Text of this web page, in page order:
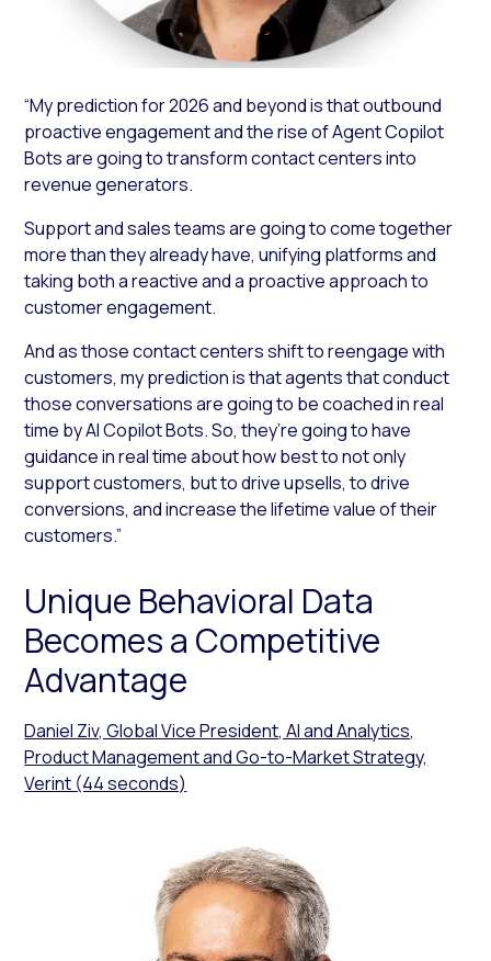
“My prediction for 2026 and beyond is that outbound
proactive engagement and the rise of Agent Copilot
Bots are going to transform contact centers into
revenue generators.
Support and sales teams are going to come together
more than they already have, unifying platforms and
taking both a reactive and a proactive approach to
customer engagement.
And as those contact centers shift to reengage with
customers, my prediction is that agents that conduct
those conversations are going to be coached in real
time by AI Copilot Bots. So, they’re going to have
guidance in real time about how best to not only
support customers, but to drive upsells, to drive
conversions, and increase the lifetime value of their
customers.”
Unique Behavioral Data
Becomes a Competitive
Advantage
Daniel Ziv, Global Vice President, AI and Analytics,
Product Management and Go-to-Market Strategy,
Verint (44 seconds)